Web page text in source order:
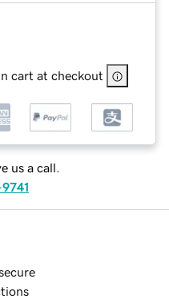
cart at checkout
us a call.